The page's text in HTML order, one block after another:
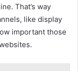
That’s way
like display
important those